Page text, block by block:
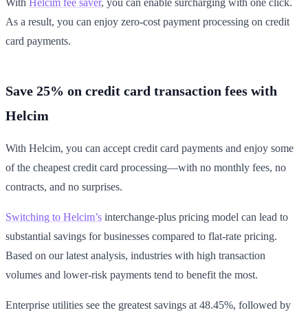
With Helcim fee saver, you can enable surcharging with one click.
As a result, you can enjoy zero-cost payment processing on credit
card payments.
Save 25% on credit card transaction fees with
Helcim
With Helcim, you can accept credit card payments and enjoy some
of the cheapest credit card processing—with no monthly fees, no
contracts, and no surprises.
Switching to Helcim’s interchange-plus pricing model can lead to
substantial savings for businesses compared to flat-rate pricing.
Based on our latest analysis, industries with high transaction
volumes and lower-risk payments tend to benefit the most.
Enterprise utilities see the greatest savings at 48.45%, followed by